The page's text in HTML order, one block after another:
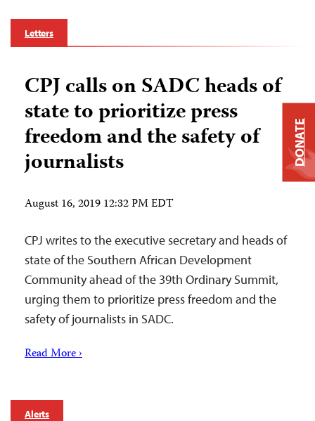
Letters
CPJ calls on SADC heads of
state to prioritize press
freedom and the safety of
journalists
August 16, 2019 12:32 PM EDT
CPJ writes to the executive secretary and heads of
state of the Southern African Development
Community ahead of the 39th Ordinary Summit,
urging them to prioritize press freedom and the
safety of journalists in SADC.
Read More ›
Alerts
DONATE